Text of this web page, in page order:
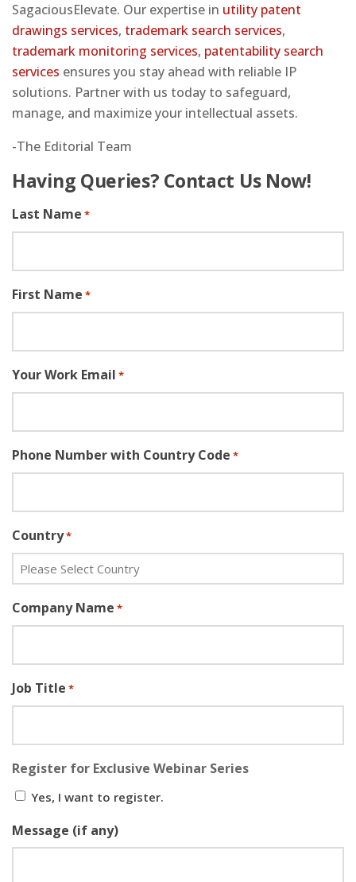
SagaciousElevate. Our expertise in utility patent
drawings services, trademark search services,
trademark monitoring services, patentability search
services ensures you stay ahead with reliable IP
solutions. Partner with us today to safeguard,
manage, and maximize your intellectual assets.
-The Editorial Team
Having Queries? Contact Us Now!
Last Name *
First Name *
Your Work Email *
Phone Number with Country Code *
Country*
Company Name *
Job Title *
Register for Exclusive Webinar Series
Yes, I want to register.
Message (if any)